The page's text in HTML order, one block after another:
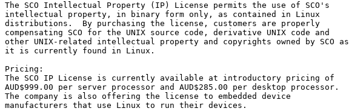
The SCO Intellectual Property (IP) License permits the use of SCO's
intellectual property, in binary form only, as contained in Linux
distributions.  By purchasing the license, customers are properly
compensating SCO for the UNIX source code, derivative UNIX code and
other UNIX-related intellectual property and copyrights owned by SCO as
it is currently found in Linux.
Pricing:
The SCO IP License is currently available at introductory pricing of
AUD$999.00 per server processor and AUD$285.00 per desktop processor.
The company is also offering the license to embedded device
manufacturers that use Linux to run their devices.